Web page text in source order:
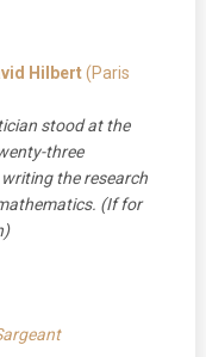
Hilbert(Paris
stood at the
three
the research
(If for